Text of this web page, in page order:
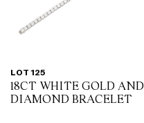
LOT 125
18CT WHITE GOLD AND
DIAMOND BRACELET